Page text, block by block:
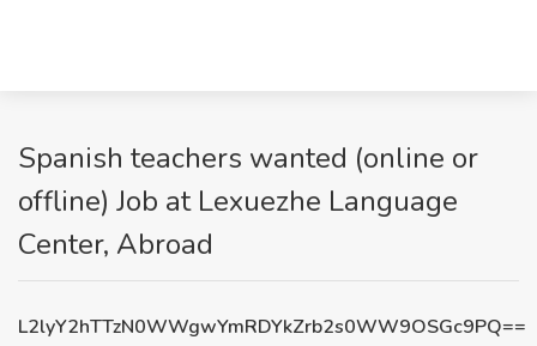
Spanish teachers wanted (online or
offline) Job at Lexuezhe Language
Center, Abroad
L2lyY2hTTzN0WWgwYmRDYkZrb2s0WW9OSGc9PQ==